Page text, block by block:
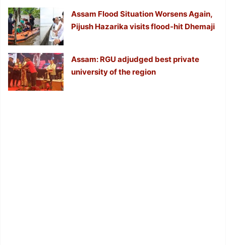
Assam Flood Situation Worsens Again,
Pijush Hazarika visits flood-hit Dhemaji
Assam: RGU adjudged best private
university of the region